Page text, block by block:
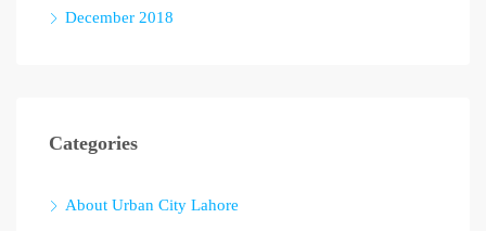
December 2018
Categories
About Urban City Lahore